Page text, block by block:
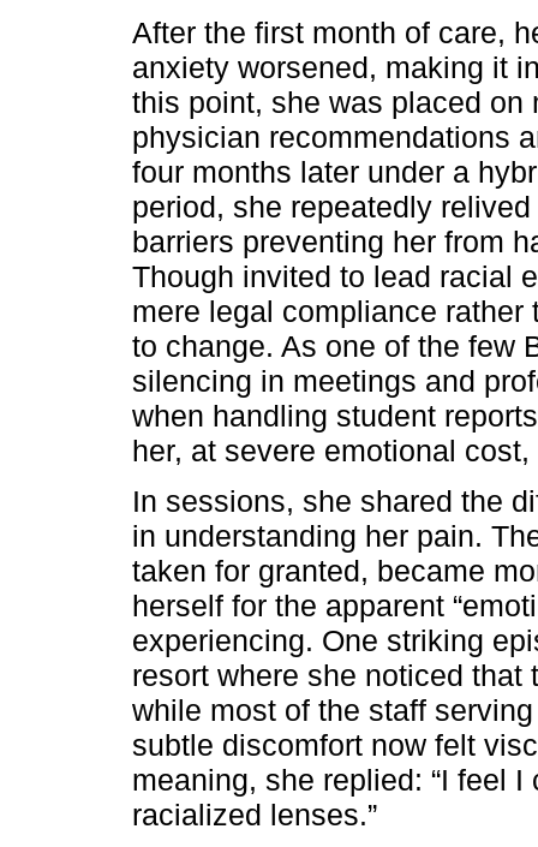
After the first month of care,
anxiety worsened, making it
this point, she was placed
physician recommendations
four months later under a
period, she repeatedly
barriers preventing her from
Though invited to lead racial
mere legal compliance
to change. As one of the few
silencing in meetings and
when handling student
her, at severe emotional
In sessions, she shared the
in understanding her pain.
taken for granted, became
herself for the apparent
experiencing. One striking
resort where she noticed
while most of the staff
subtle discomfort now felt
meaning, she replied: “I feel
racialized lenses.”